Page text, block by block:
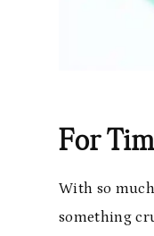
For
With so
something